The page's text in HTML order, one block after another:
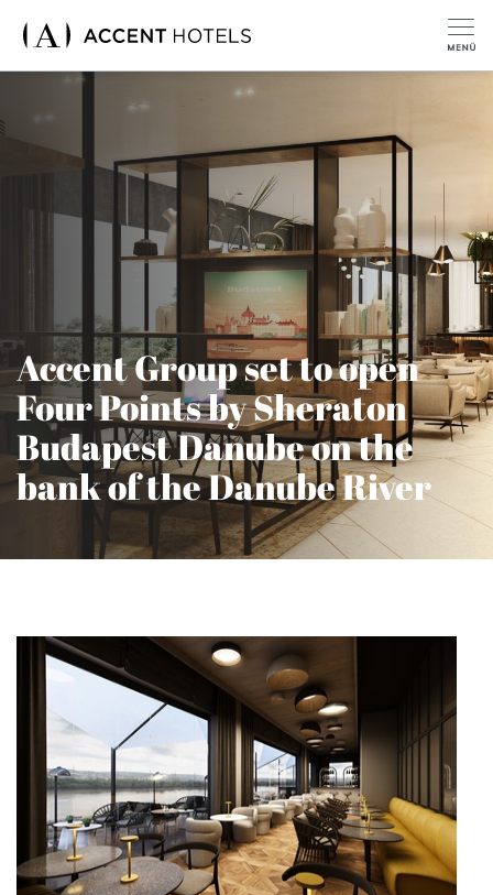
Accent Group set to open
Four Points by Sheraton
Budapest Danube on the
bank of the Danube River